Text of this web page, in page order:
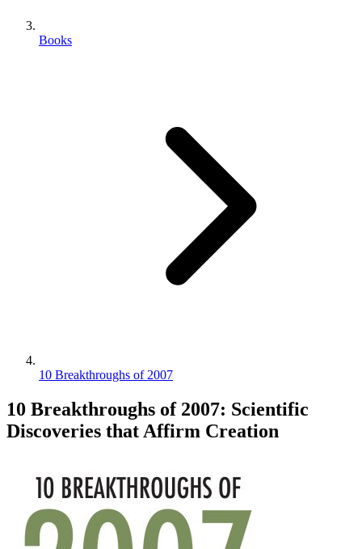
Books
10 Breakthroughs of 2007
10 Breakthroughs of 2007: Scientific
Discoveries that Affirm Creation